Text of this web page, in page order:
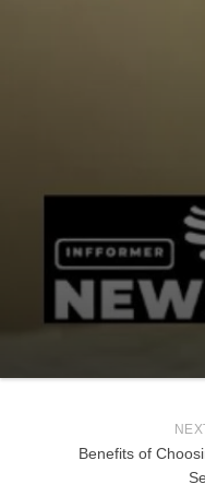
Benefits of